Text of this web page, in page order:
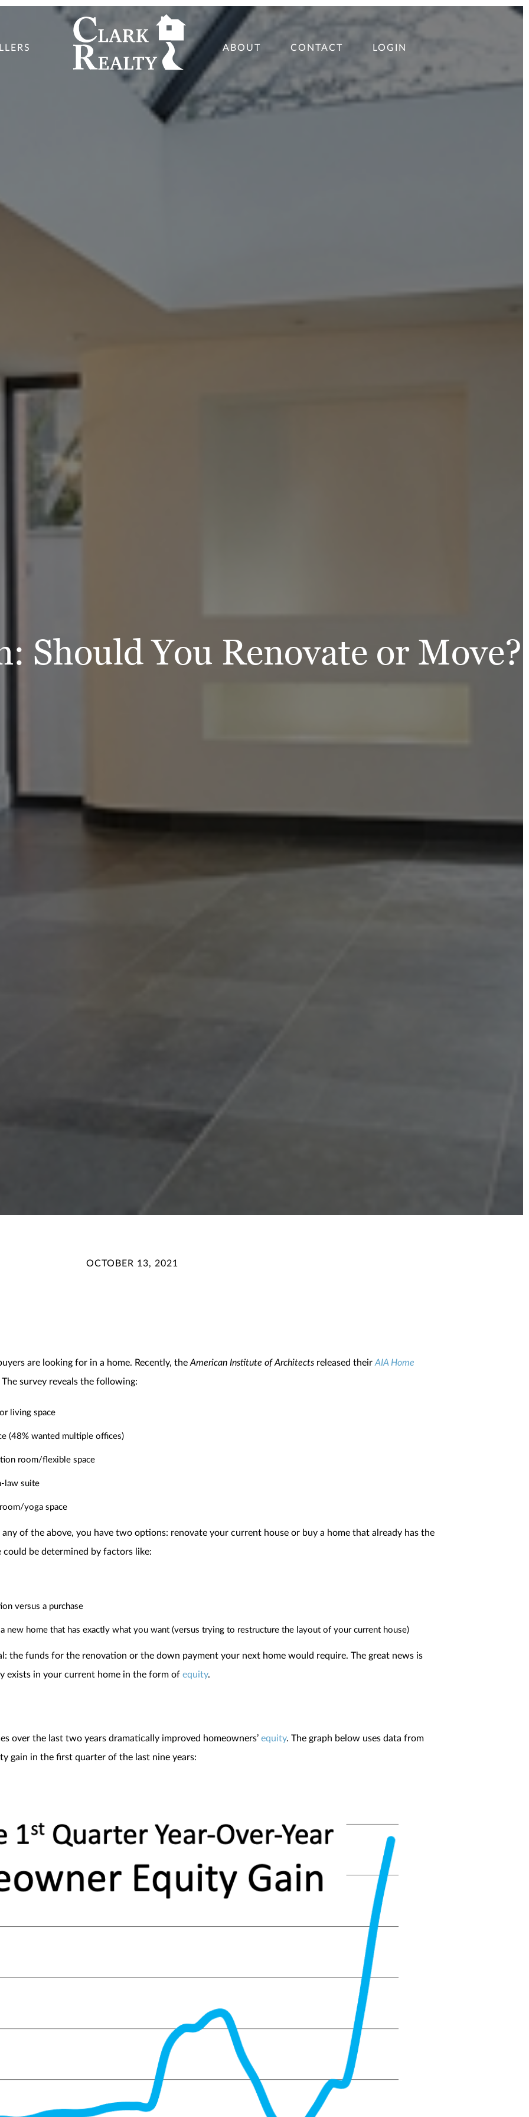
ABOUT CONTACT LOGIN
Should You Renovate or Move?
OCTOBER 13, 2021
are looking for in a home. Recently, the American Institute of Architects released their AIA Home
survey reveals the following:
living space
(48% wanted multiple offices)
room/flexible space
law suite
yoga space
of the above, you have two options: renovate your current house or buy a home that already has the
could be determined by factors like:
versus a purchase
new home that has exactly what you want (versus trying to restructure the layout of your current house)
the funds for the renovation or the down payment your next home would require. The great news is
exists in your current home in the form of equity.
over the last two years dramatically improved homeowners’ equity. The graph below uses data from
gain in the first quarter of the last nine years: